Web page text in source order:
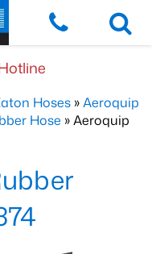
Hoses »Aeroquip
Hose » Aeroquip